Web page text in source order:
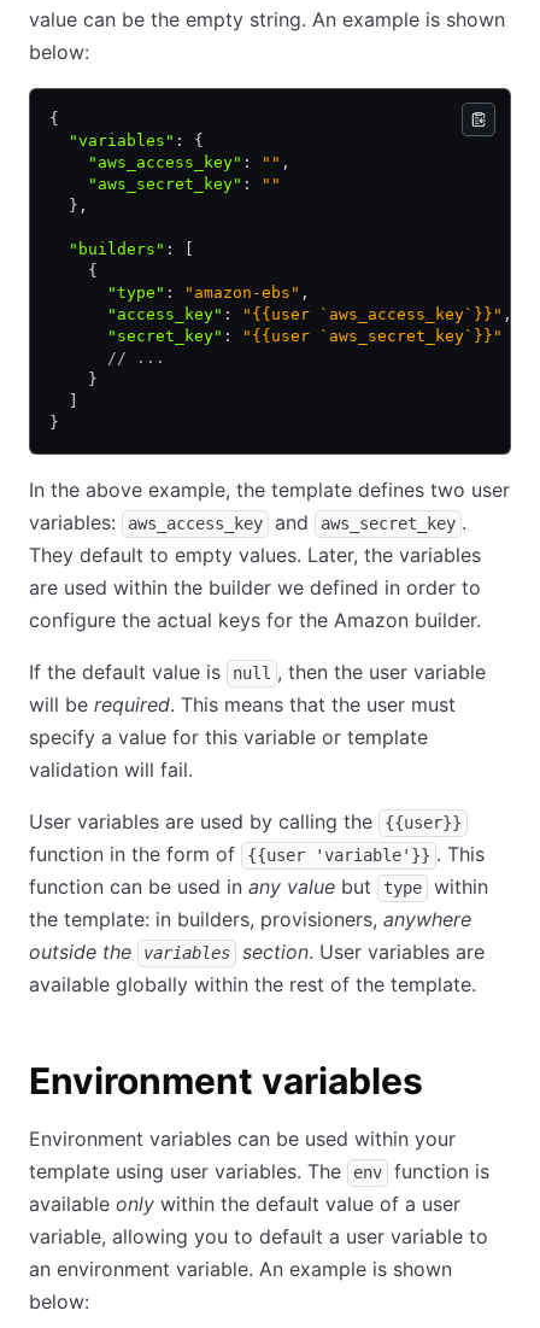
value can be the empty string. An example is shown
below:
{
  "variables"
:
{
    "aws_access_key"
: "" ,
    "aws_secret_key"
:
""
  }
,
  "builders"
:
    {
      "type"
: "amazon-ebs" ,
      "access_key"
: "{{user `aws_access_key`}}" ,
      "secret_key"
:
"{{user `aws_secret_key`}}"
      // ...
    }
}
In the above example, the template defines two user
variables:
aws_access_key and aws_secret_key .
They default to empty values. Later, the variables
are used within the builder we defined in order to
configure the actual keys for the Amazon builder.
If the default value is null , then the user variable
will be required. This means that the user must
specify a value for this variable or template
validation will fail.
User variables are used by calling the {{user}}
function in the form of {{user 'variable'}} . This
function can be used in any value but type
within
the template: in builders, provisioners, anywhere
outside the
variables section. User variables are
available globally within the rest of the template.
Environment variables
Environment variables can be used within your
template using user variables. The
env
function is
available only within the default value of a user
variable, allowing you to default a user variable to
an environment variable. An example is shown
below: